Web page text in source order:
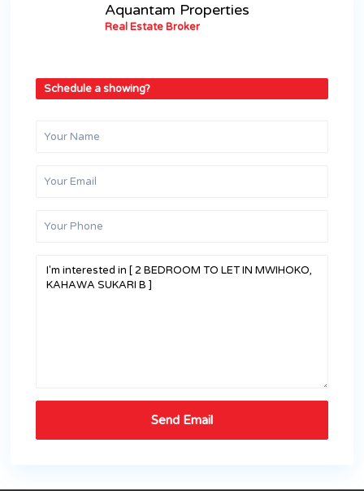
Aquantam Properties
Real Estate Broker
Schedule a showing?